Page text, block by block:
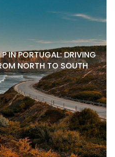
IN PORTUGAL: DRIVING
NORTH TO SOUTH